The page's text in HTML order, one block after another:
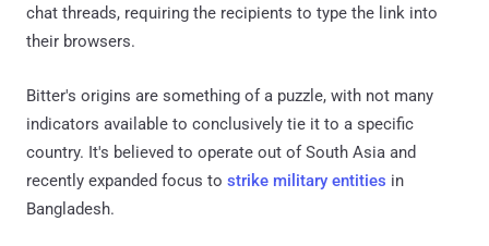
chat threads, requiring the recipients to type the link into
their browsers.
Bitter's origins are something of a puzzle, with not many
indicators available to conclusively tie it to a specific
country. It's believed to operate out of South Asia and
recently expanded focus to strike military entities in
Bangladesh.